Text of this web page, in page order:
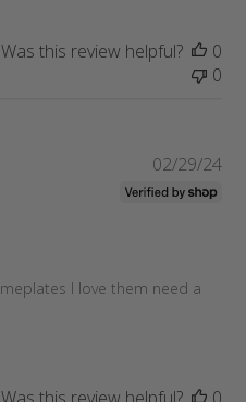
Was this review helpful?
0
0
I love them need a
02/29/24